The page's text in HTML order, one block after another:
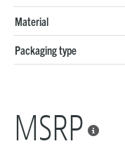
Material
Packaging type
MSRP 